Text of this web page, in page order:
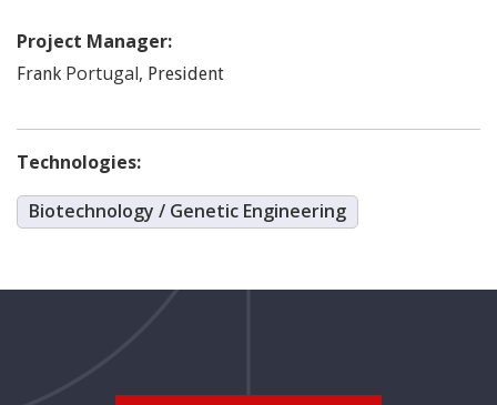
Project Manager:
Frank Portugal, President
Technologies:
Biotechnology / Genetic Engineering